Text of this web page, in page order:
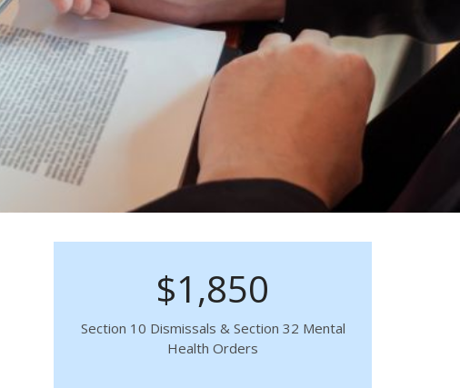
$1,850
Section 10 Dismissals & Section 32 Mental
Health Orders